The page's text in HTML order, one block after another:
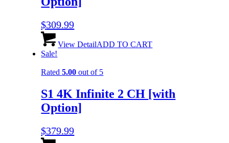
$309.99
View DetailADD TO CART
Sale!
Rated5.00 out of 5
S1 4K Infinite 2 CH [with
Option]
$379.99